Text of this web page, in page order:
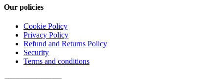
Our policies
Cookie Policy
Privacy Policy
Refund and Returns Policy
Security
Terms and conditions